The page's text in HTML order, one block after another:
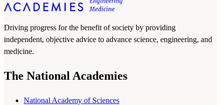
Driving progress for the benefit of society by providing
independent, objective advice to advance science, engineering, and
medicine.
The National Academies
National Academy of Sciences